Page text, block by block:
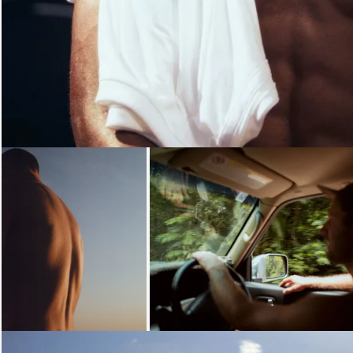
Loading... Loading...